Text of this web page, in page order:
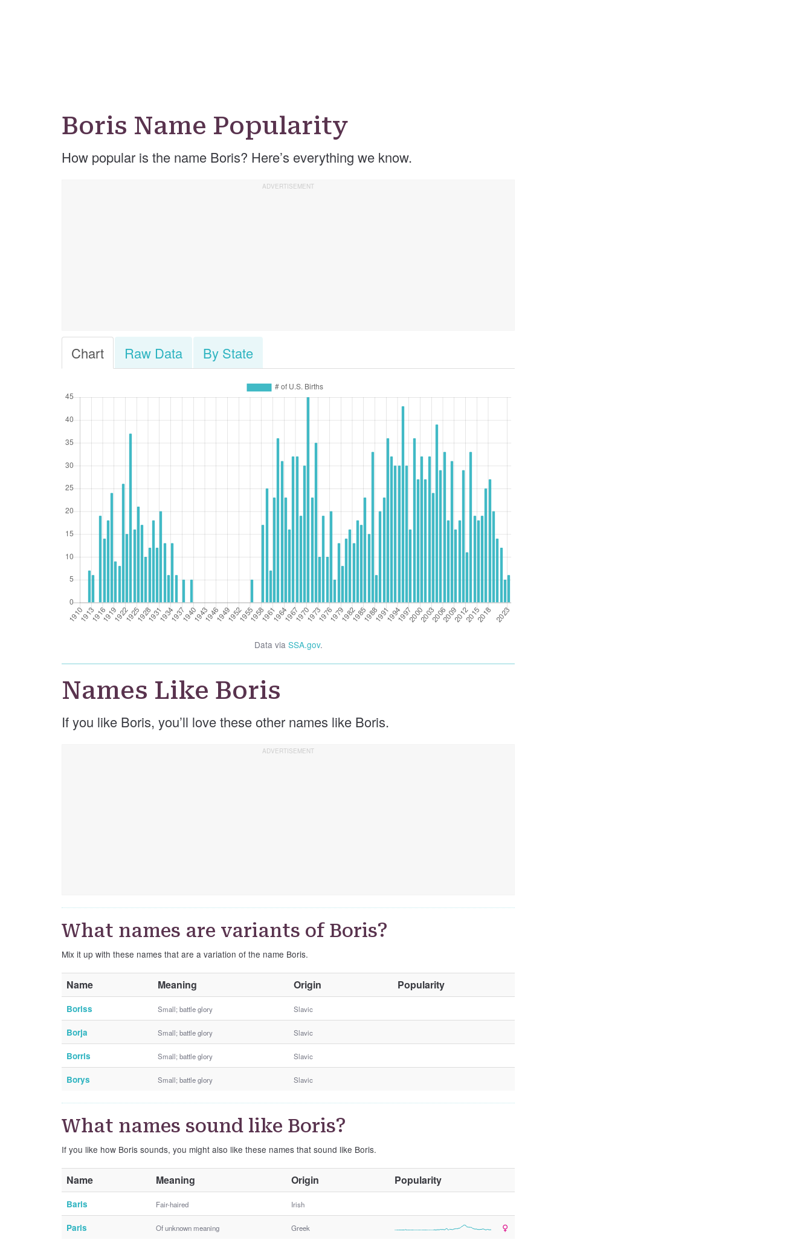
Boris Name Popularity
How popular is the name Boris? Here’s everything we know.
Chart Raw Data By State
Data via SSA.gov.
Names Like Boris
If you like Boris, you’ll love these other names like Boris.
What names are variants of Boris?
Mix it up with these names that are a variation of the name Boris.
Name Meaning Origin Popularity
t
e
e
e
Boriss Small; battle glory Slavic
Borja Small; battle glory Slavic
Borris Small; battle glory Slavic
Borys Small; battle glory Slavic
What names sound like Boris?
If you like how Boris sounds, you might also like these names that sound like Boris.
Name Meaning Origin Popularity
t
e
r
Baris Fair-haired Irish
Paris Of unknown meaning Greek